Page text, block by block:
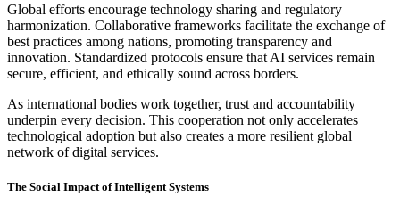
Global efforts encourage technology sharing and regulatory
harmonization. Collaborative frameworks facilitate the exchange of
best practices among nations, promoting transparency and
innovation. Standardized protocols ensure that AI services remain
secure, efficient, and ethically sound across borders.
As international bodies work together, trust and accountability
underpin every decision. This cooperation not only accelerates
technological adoption but also creates a more resilient global
network of digital services.
The Social Impact of Intelligent Systems